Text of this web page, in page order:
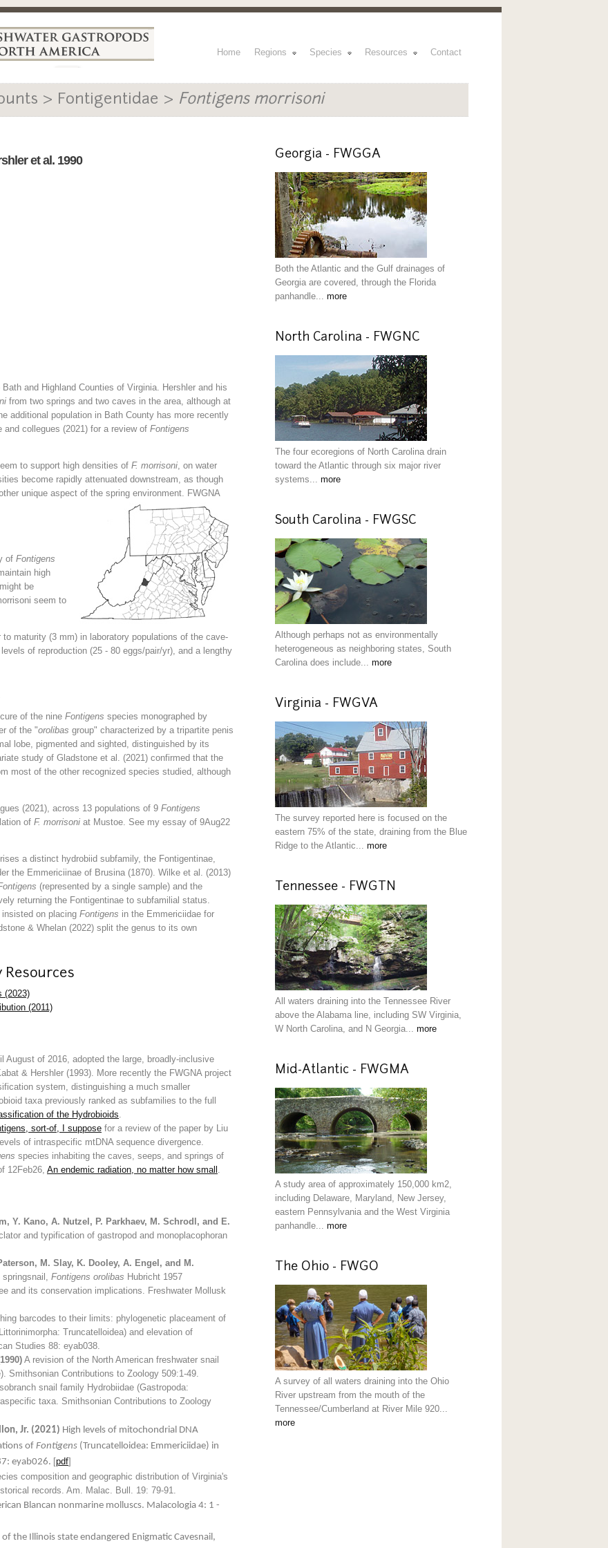
Home Regions Species Resources Contact
> Fontigentidae > Fontigens morrisoni
Georgia - FWGGA
Both the Atlantic and the Gulf drainages of
Georgia are covered, through the Florida
panhandle... more
North Carolina - FWGNC
The four ecoregions of North Carolina drain
toward the Atlantic through six major river
systems... more
South Carolina - FWGSC
Although perhaps not as environmentally
heterogeneous as neighboring states, South
Carolina does include... more
Virginia - FWGVA
The survey reported here is focused on the
eastern 75% of the state, draining from the Blue
Ridge to the Atlantic... more
Tennessee - FWGTN
All waters draining into the Tennessee River
above the Alabama line, including SW Virginia,
W North Carolina, and N Georgia... more
Mid-Atlantic - FWGMA
A study area of approximately 150,000 km2,
including Delaware, Maryland, New Jersey,
eastern Pennsylvania and the West Virginia
panhandle... more
The Ohio - FWGO
A survey of all waters draining into the Ohio
River upstream from the mouth of the
Tennessee/Cumberland at River Mile 920...
more
et al. 1990
and Highland Counties of Virginia. Hershler and his
from two springs and two caves in the area, although at
additional population in Bath County has more recently
collegues (2021) for a review of Fontigens
to support high densities of F. morrisoni, on water
become rapidly attenuated downstream, as though
unique aspect of the spring environment. FWGNA
of Fontigens
high
be
seem to
maturity (3 mm) in laboratory populations of the cave-
of reproduction (25 - 80 eggs/pair/yr), and a lengthy
of the nine Fontigens species monographed by
of the "orolibas group" characterized by a tripartite penis
lobe, pigmented and sighted, distinguished by its
study of Gladstone et al. (2021) confirmed that the
most of the other recognized species studied, although
(2021), across 13 populations of 9 Fontigens
of F. morrisoni at Mustoe. See my essay of 9Aug22
a distinct hydrobiid subfamily, the Fontigentinae,
the Emmericiinae of Brusina (1870). Wilke et al. (2013)
(represented by a single sample) and the
returning the Fontigentinae to subfamilial status.
on placing Fontigens in the Emmericiidae for
& Whelan (2022) split the genus to its own
(2023)
(2011)
August of 2016, adopted the large, broadly-inclusive
& Hershler (1993). More recently the FWGNA project
system, distinguishing a much smaller
taxa previously ranked as subfamilies to the full
of the Hydrobioids.
sort-of, I suppose for a review of the paper by Liu
of intraspecific mtDNA sequence divergence.
species inhabiting the caves, seeps, and springs of
12Feb26, An endemic radiation, no matter how small .
Y. Kano, A. Nutzel, P. Parkhaev, M. Schrodl, and E.
and typification of gastropod and monoplacophoran
M. Slay, K. Dooley, A. Engel, and M.
Fontigens orolibas Hubricht 1957
and its conservation implications. Freshwater Mollusk
barcodes to their limits: phylogenetic placeament of
Truncatelloidea) and elevation of
Studies 88: eyab038.
A revision of the North American freshwater snail
Smithsonian Contributions to Zoology 509:1-49.
snail family Hydrobiidae (Gastropoda:
taxa. Smithsonian Contributions to Zoology
Jr. (2021) High levels of mitochondrial DNA
of Fontigens (Truncatelloidea: Emmericiidae) in
eyab026. [pdf]
composition and geographic distribution of Virginia's
records. Am. Malac. Bull. 19: 79-91.
Blancan nonmarine molluscs. Malacologia 4: 1 -
the Illinois state endangered Enigmatic Cavesnail,